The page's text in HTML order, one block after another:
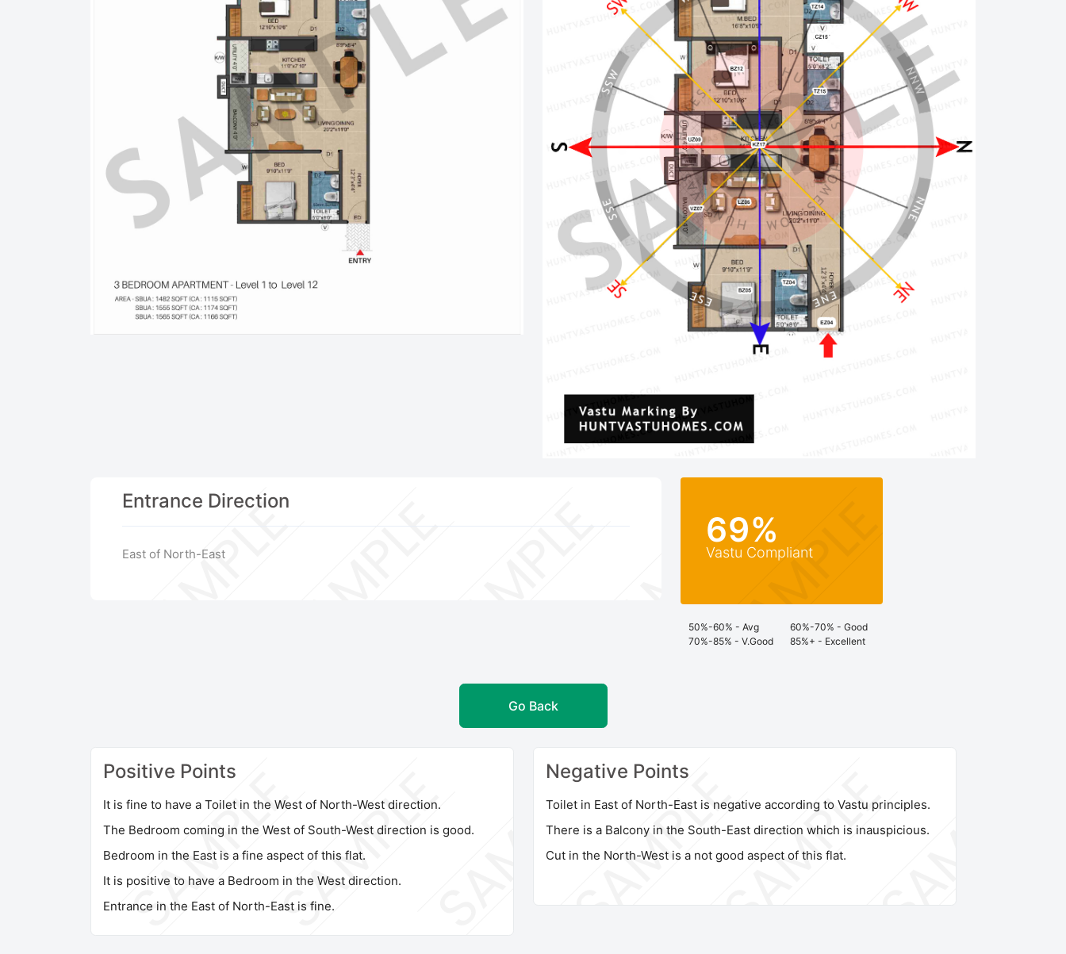
Entrance Direction
East of North-East
69%
Vastu Compliant
50%-60% - Avg
70%-85% - V.Good
60%-70% - Good
85%+ - Excellent
Go Back
Positive Points
It is fine to have a Toilet in the West of North-West direction.
The Bedroom coming in the West of South-West direction is good.
Bedroom in the East is a fine aspect of this flat.
It is positive to have a Bedroom in the West direction.
Entrance in the East of North-East is fine.
Negative Points
Toilet in East of North-East is negative according to Vastu principles.
There is a Balcony in the South-East direction which is inauspicious.
Cut in the North-West is a not good aspect of this flat.